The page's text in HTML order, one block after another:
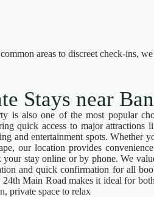
areas to discreet check-ins,
Stays near
is also one of the most popular
quick access to major attractions
and entertainment spots. Whether
our location provides
your stay online or by phone. We
and quick confirmation for all
24th Main Road makes it ideal for
private space to relax